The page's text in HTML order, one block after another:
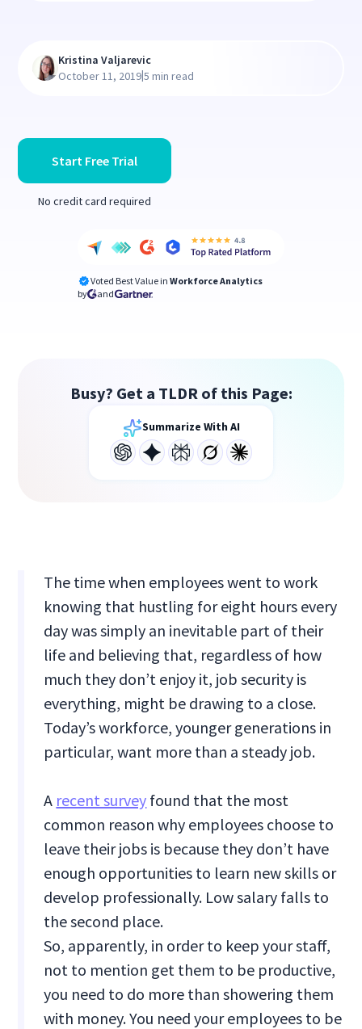
Start Free Trial
No credit card required
Voted Best Value in Workforce Analytics
by
and
Kristina Valjarevic
October 11, 2019|5 min read
Busy? Get a TLDR of this Page:
Summarize With AI
The time when employees went to work
knowing that hustling for eight hours every
day was simply an inevitable part of their
life and believing that, regardless of how
much they don’t enjoy it, job security is
everything, might be drawing to a close.
Today’s workforce, younger generations in
particular, want more than a steady job.
A recent survey found that the most
common reason why employees choose to
leave their jobs is because they don’t have
enough opportunities to learn new skills or
develop professionally. Low salary falls to
the second place.
So, apparently, in order to keep your staff,
not to mention get them to be productive,
you need to do more than showering them
with money. You need your employees to be